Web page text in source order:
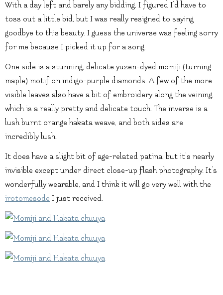
With a day left and barely any bidding, I figured I’d have to
toss out a little bid, but I was really resigned to saying
goodbye to this beauty. I guess the universe was feeling sorry
for me because I picked it up for a song.
One side is a stunning, delicate yuzen-dyed momiji (turning
maple) motif on indigo-purple diamonds. A few of the more
visible leaves also have a bit of embroidery along the veining,
which is a really pretty and delicate touch. The inverse is a
lush burnt orange hakata weave, and both sides are
incredibly lush.
It does have a slight bit of age-related patina, but it’s nearly
invisible except under direct close-up flash photography. It’s
wonderfully wearable, and I think it will go very well with the
irotomesode I just received.